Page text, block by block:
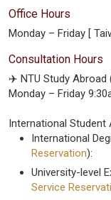
Office Hours
Monday – Friday [
Consultation Hours
✈️ NTU Study Abroad
Monday – Friday
International
International
Reservation):
University-level
Service